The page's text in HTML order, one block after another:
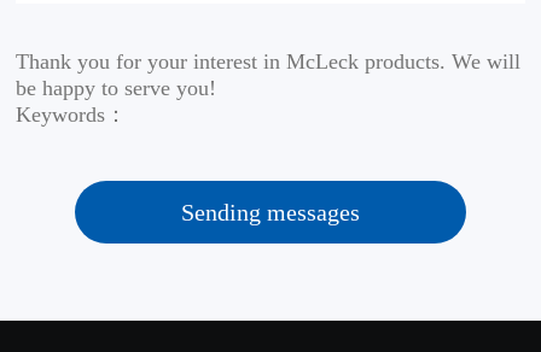
Thank you for your interest in McLeck products. We will
be happy to serve you!
Keywords：
Sending messages